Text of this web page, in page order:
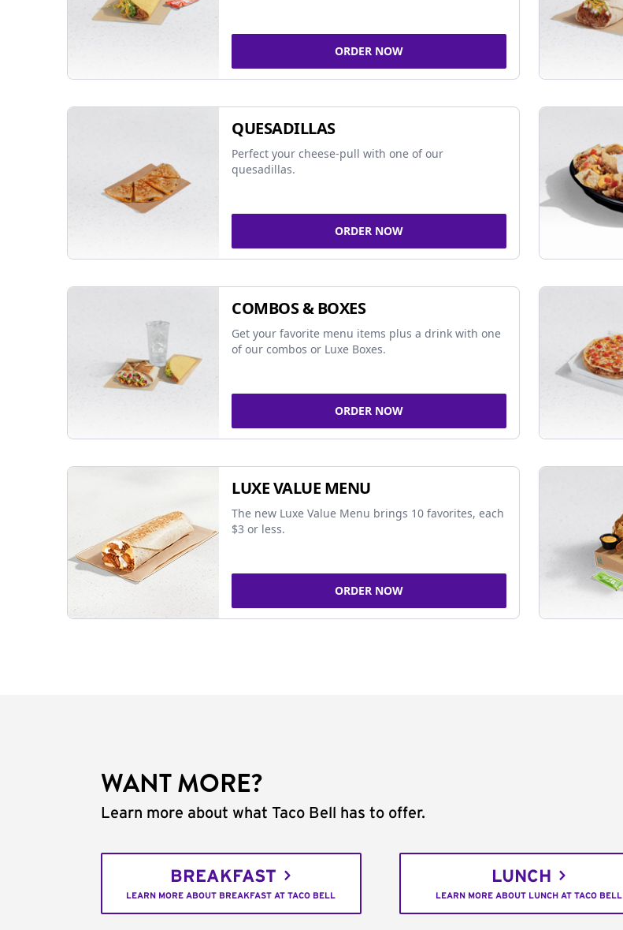
ORDER NOW
QUESADILLAS
Perfect your cheese-pull with one of our
quesadillas.
ORDER NOW
COMBOS & BOXES
Get your favorite menu items plus a drink with one
of our combos or Luxe Boxes.
ORDER NOW
LUXE VALUE MENU
The new Luxe Value Menu brings 10 favorites, each
$3 or less.
ORDER NOW
WANT MORE?
Learn more about what Taco Bell has to offer.
BREAKFAST
LEARN MORE ABOUT BREAKFAST AT TACO BELL
LUNCH
LEARN MORE ABOUT LUNCH AT TACO BELL